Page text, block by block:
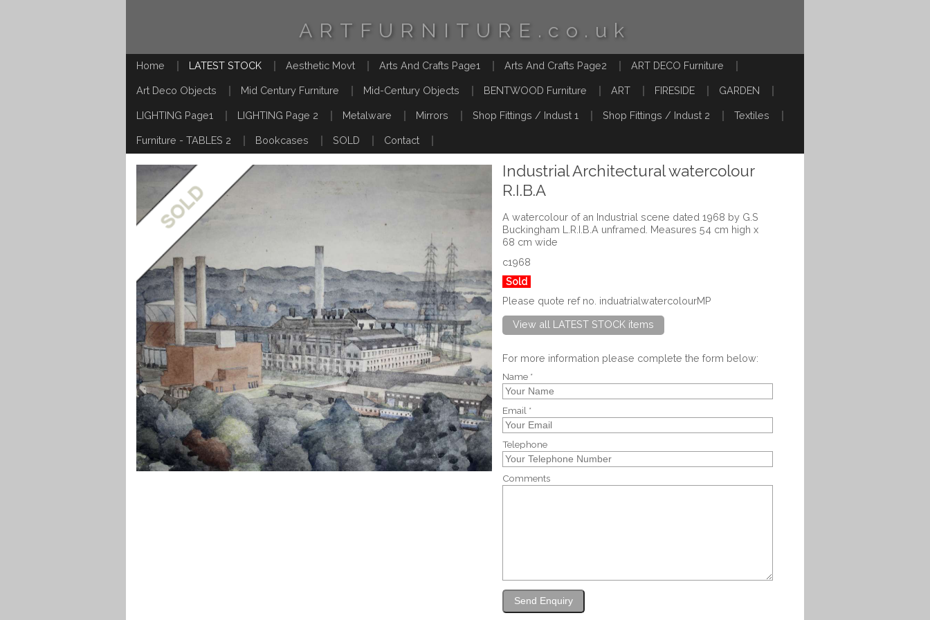
ARTFURNITURE.co.uk
Home LATEST STOCK Aesthetic Movt Arts And Crafts Page1 Arts And Crafts Page2 ART DECO Furniture
Art Deco Objects Mid Century Furniture Mid-Century Objects BENTWOOD Furniture ART FIRESIDE GARDEN
LIGHTING Page1 LIGHTING Page 2 Metalware Mirrors Shop Fittings / Indust 1 Shop Fittings / Indust 2 Textiles
Furniture - TABLES 2 Bookcases SOLD Contact
Industrial Architectural watercolour
R.I.B.A
A watercolour of an Industrial scene dated 1968 by G.S
Buckingham L.R.I.B.A unframed. Measures 54 cm high x
68 cm wide
c1968
Sold
Please quote ref no. induatrialwatercolourMP
View all LATEST STOCK items
For more information please complete the form below:
Name *
Email *
Telephone
Comments